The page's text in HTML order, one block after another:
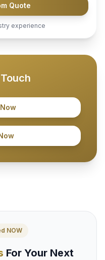
Quote
experience
NOW
For Your Next